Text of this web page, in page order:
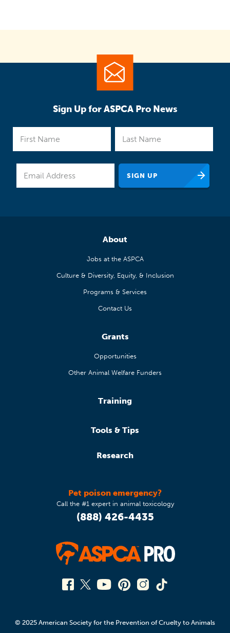
Sign Up for ASPCA Pro News
About
Jobs at the ASPCA
Culture & Diversity, Equity, & Inclusion
Programs & Services
Contact Us
Grants
Opportunities
Other Animal Welfare Funders
Training
Tools & Tips
Research
Pet poison emergency?
Call the #1 expert in animal toxicology
(888) 426-4435
© 2025 American Society for the Prevention of Cruelty to Animals